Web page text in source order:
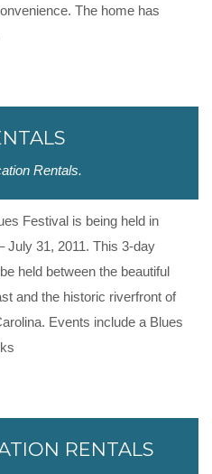
The home has
Rentals.
Festival is being held in
July 31, 2011. This 3-day
held between the beautiful
and the historic riverfront of
Events include a Blues
RENTALS